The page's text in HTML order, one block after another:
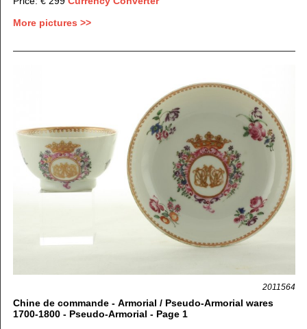
More pictures >>
2011564
Chine de commande - Armorial / Pseudo-Armorial wares
1700-1800 - Pseudo-Armorial - Page 1